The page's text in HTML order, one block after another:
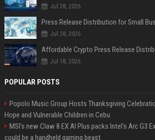
Jul 28, 2026
Jul 28, 2026
Jul 18, 2026
POPULAR POSTS
Popolo Music Group Hosts Thanksgiving
Hope and Vulnerable Children in Cebu
MSI's new Claw 8 EX AI Plus packs Intel's Arc G3
could be a handheld gaming beast